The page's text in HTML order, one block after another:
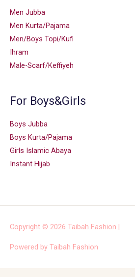
Men Jubba
Men Kurta/Pajama
Men/Boys Topi/Kufi
Ihram
Male-Scarf/Keffiyeh
For Boys&Girls
Boys Jubba
Boys Kurta/Pajama
Girls Islamic Abaya
Instant Hijab
Copyright © 2026 Taibah Fashion |
Powered by Taibah Fashion